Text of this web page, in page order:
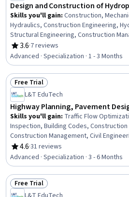
Design and Construction of
Skills you'll gain: Construction,
Hydraulics, Construction Engineering,
Structural Engineering, Construction
Scientific, and Technical Instruments,
Power Systems, Safety Standards,
Safety Assurance, Energy and Utilities,
Analysis, Electrical Systems,
Power
3.6
Rating, 3.6 out of 5 stars
·7 reviews
Advanced · Specialization · 1 - 3 Months
Status: Free Trial
Free Trial
L&T EduTech
Highway Planning, Pavement
Skills you'll gain: Traffic Flow
Inspection, Building Codes,
Construction Management, Civil
Management, General Construction and
Structural Engineering, Hydrology,
Public Works, Design Specifications,
science, Engineering Plans And
Practices, Failure Analysis
4.6
Rating, 4.6 out of 5 stars
·31 reviews
Advanced · Specialization · 3 - 6 Months
Status: Free Trial
Free Trial